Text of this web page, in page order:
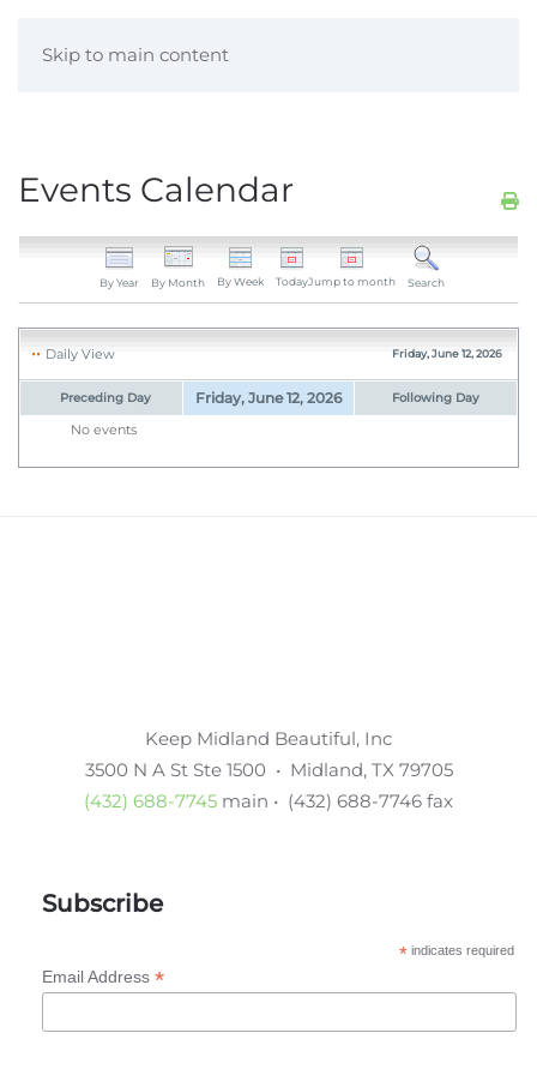
Skip to main content
Events Calendar
By Year By Month By Week TodayJump to month Search
Daily View Friday, June 12, 2026
Preceding Day Friday, June 12, 2026 Following Day
No events
Keep Midland Beautiful, Inc
3500 N A St Ste 1500 • Midland, TX 79705
(432) 688-7745 main • (432) 688-7746 fax
Subscribe
*indicates required
Email Address *